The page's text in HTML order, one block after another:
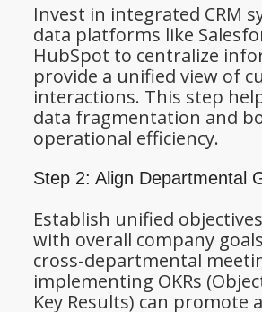
Invest in integrated CRM
data platforms like
HubSpot to centralize
provide a unified view of
interactions. This step
data fragmentation and
operational efficiency.
Step 2: Align Departmental
Establish unified
with overall company
cross-departmental
implementing OKRs
Key Results) can promote